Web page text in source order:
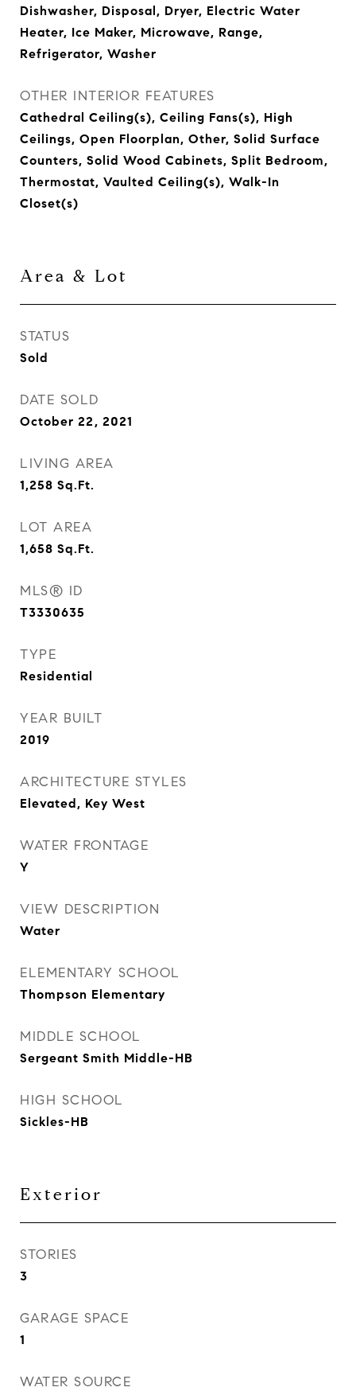
Dishwasher, Disposal, Dryer, Electric Water
Heater, Ice Maker, Microwave, Range,
Refrigerator, Washer
OTHER INTERIOR FEATURES
Cathedral Ceiling(s), Ceiling Fans(s), High
Ceilings, Open Floorplan, Other, Solid Surface
Counters, Solid Wood Cabinets, Split Bedroom,
Thermostat, Vaulted Ceiling(s), Walk-In
Closet(s)
Area & Lot
STATUS
Sold
DATE SOLD
October 22, 2021
LIVING AREA
1,258 Sq.Ft.
LOT AREA
1,658 Sq.Ft.
MLS® ID
T3330635
TYPE
Residential
YEAR BUILT
2019
ARCHITECTURE STYLES
Elevated, Key West
WATER FRONTAGE
Y
VIEW DESCRIPTION
Water
ELEMENTARY SCHOOL
Thompson Elementary
MIDDLE SCHOOL
Sergeant Smith Middle-HB
HIGH SCHOOL
Sickles-HB
Exterior
STORIES
3
GARAGE SPACE
1
WATER SOURCE